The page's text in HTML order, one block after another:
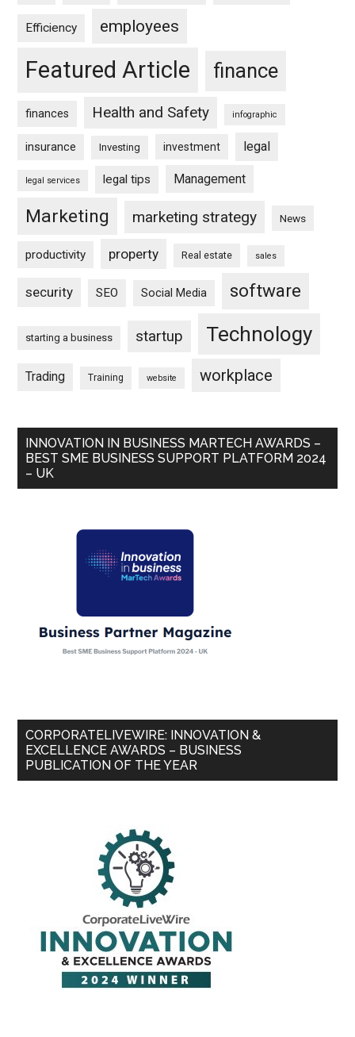
Efficiency employees
Featured Article finance
finances Health and Safety infographic
insurance Investing investment legal
legal services legal tips Management
Marketing marketing strategy News
productivity property Real estate sales
security SEO Social Media software
starting a business startup Technology
Trading Training website workplace
INNOVATION IN BUSINESS MARTECH AWARDS –
BEST SME BUSINESS SUPPORT PLATFORM 2024
– UK
CORPORATELIVEWIRE: INNOVATION &
EXCELLENCE AWARDS – BUSINESS
PUBLICATION OF THE YEAR